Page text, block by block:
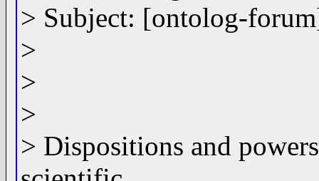
> Subject: [ontolog-
>
>
>
> Dispositions and